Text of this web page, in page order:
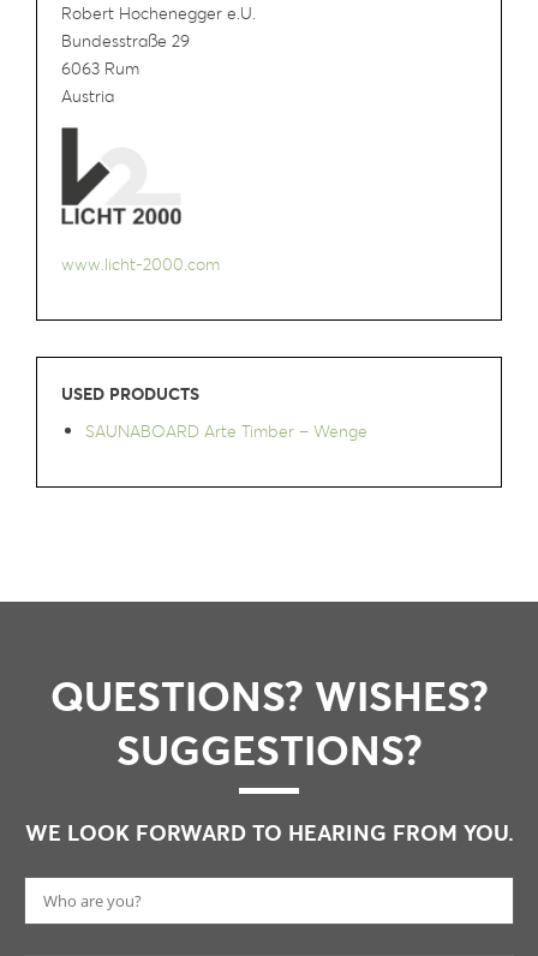
Robert Hochenegger e.U.
Bundesstraße 29
6063 Rum
Austria
www.licht-2000.com
USED PRODUCTS
SAUNABOARD Arte Timber – Wenge
QUESTIONS? WISHES?
SUGGESTIONS?
WE LOOK FORWARD TO HEARING FROM YOU.